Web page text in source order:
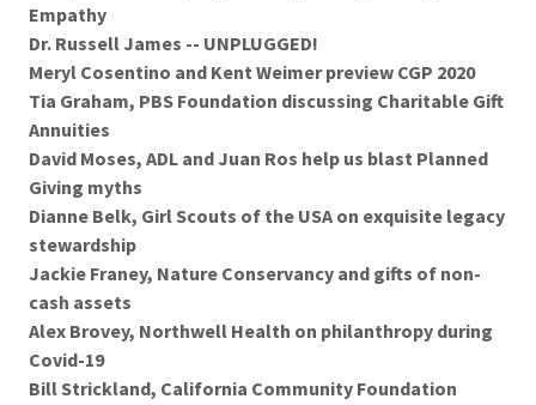
Empathy
Dr. Russell James -- UNPLUGGED!
Meryl Cosentino and Kent Weimer preview CGP 2020
Tia Graham, PBS Foundation discussing Charitable Gift
Annuities
David Moses, ADL and Juan Ros help us blast Planned
Giving myths
Dianne Belk, Girl Scouts of the USA on exquisite legacy
stewardship
Jackie Franey, Nature Conservancy and gifts of non-
cash assets
Alex Brovey, Northwell Health on philanthropy during
Covid-19
Bill Strickland, California Community Foundation